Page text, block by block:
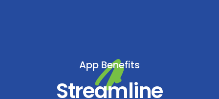
App Benefits
Streamline